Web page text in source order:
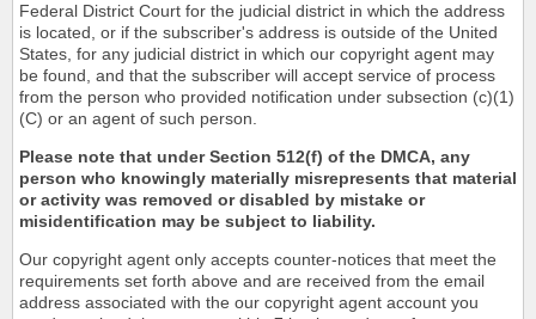
Federal District Court for the judicial district in which the address
is located, or if the subscriber's address is outside of the United
States, for any judicial district in which our copyright agent may
be found, and that the subscriber will accept service of process
from the person who provided notification under subsection (c)(1)
(C) or an agent of such person.
Please note that under Section 512(f) of the DMCA, any
person who knowingly materially misrepresents that material
or activity was removed or disabled by mistake or
misidentification may be subject to liability.
Our copyright agent only accepts counter-notices that meet the
requirements set forth above and are received from the email
address associated with the our copyright agent account you